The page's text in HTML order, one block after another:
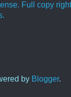
Full copy
by Blogger.